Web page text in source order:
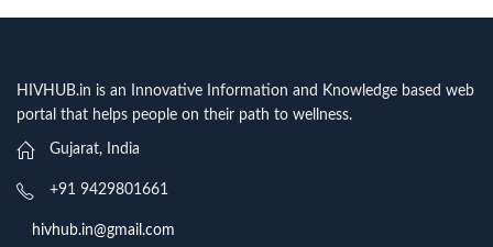
HIVHUB.in is an Innovative Information and Knowledge based web
portal that helps people on their path to wellness.
Gujarat, India
+91 9429801661
hivhub.in@gmail.com